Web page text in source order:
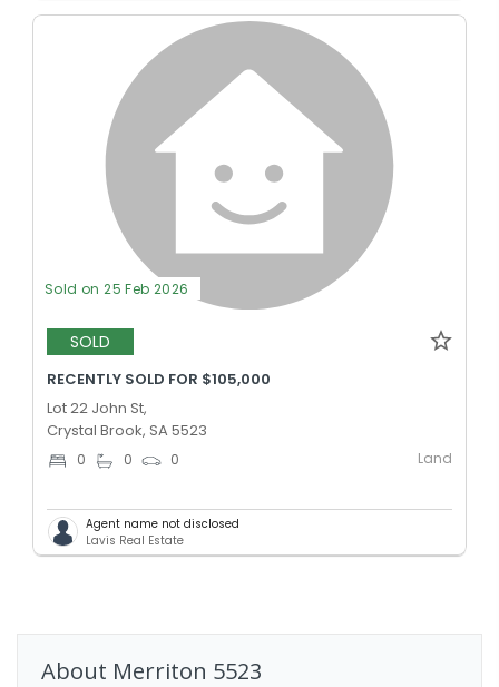
Sold on 25 Feb 2026
SOLD
RECENTLY SOLD FOR $105,000
Lot 22 John St,
Crystal Brook, SA 5523
0 0 0 Land
Agent name not disclosed
Lavis Real Estate
About Merriton 5523